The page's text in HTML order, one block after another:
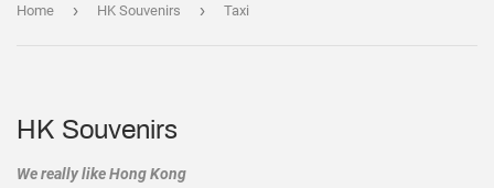
Home › HK Souvenirs › Taxi
HK Souvenirs
We really like Hong Kong